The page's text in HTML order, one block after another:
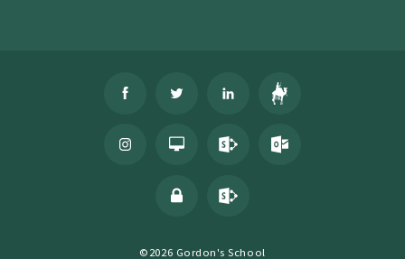
©2026 Gordon's School